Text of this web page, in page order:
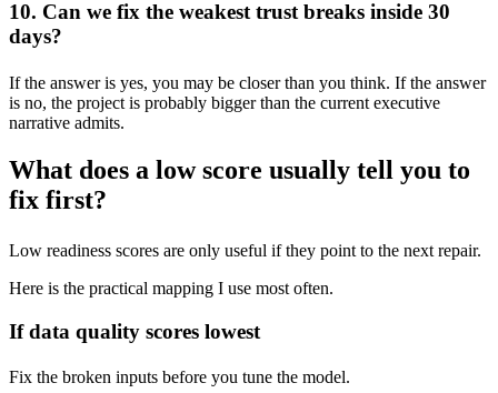
10. Can we fix the weakest trust breaks inside 30
days?
If the answer is yes, you may be closer than you think. If the answer
is no, the project is probably bigger than the current executive
narrative admits.
What does a low score usually tell you to
fix first?
Low readiness scores are only useful if they point to the next repair.
Here is the practical mapping I use most often.
If data quality scores lowest
Fix the broken inputs before you tune the model.